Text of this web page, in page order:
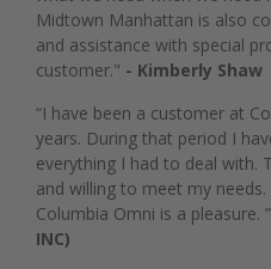
Midtown Manhattan is also
and assistance with special
customer." - Kimberly Shaw
“I have been a customer at
years. During that period I
everything I had to deal with.
and willing to meet my
Columbia Omni is a pleasure. ”
INC)